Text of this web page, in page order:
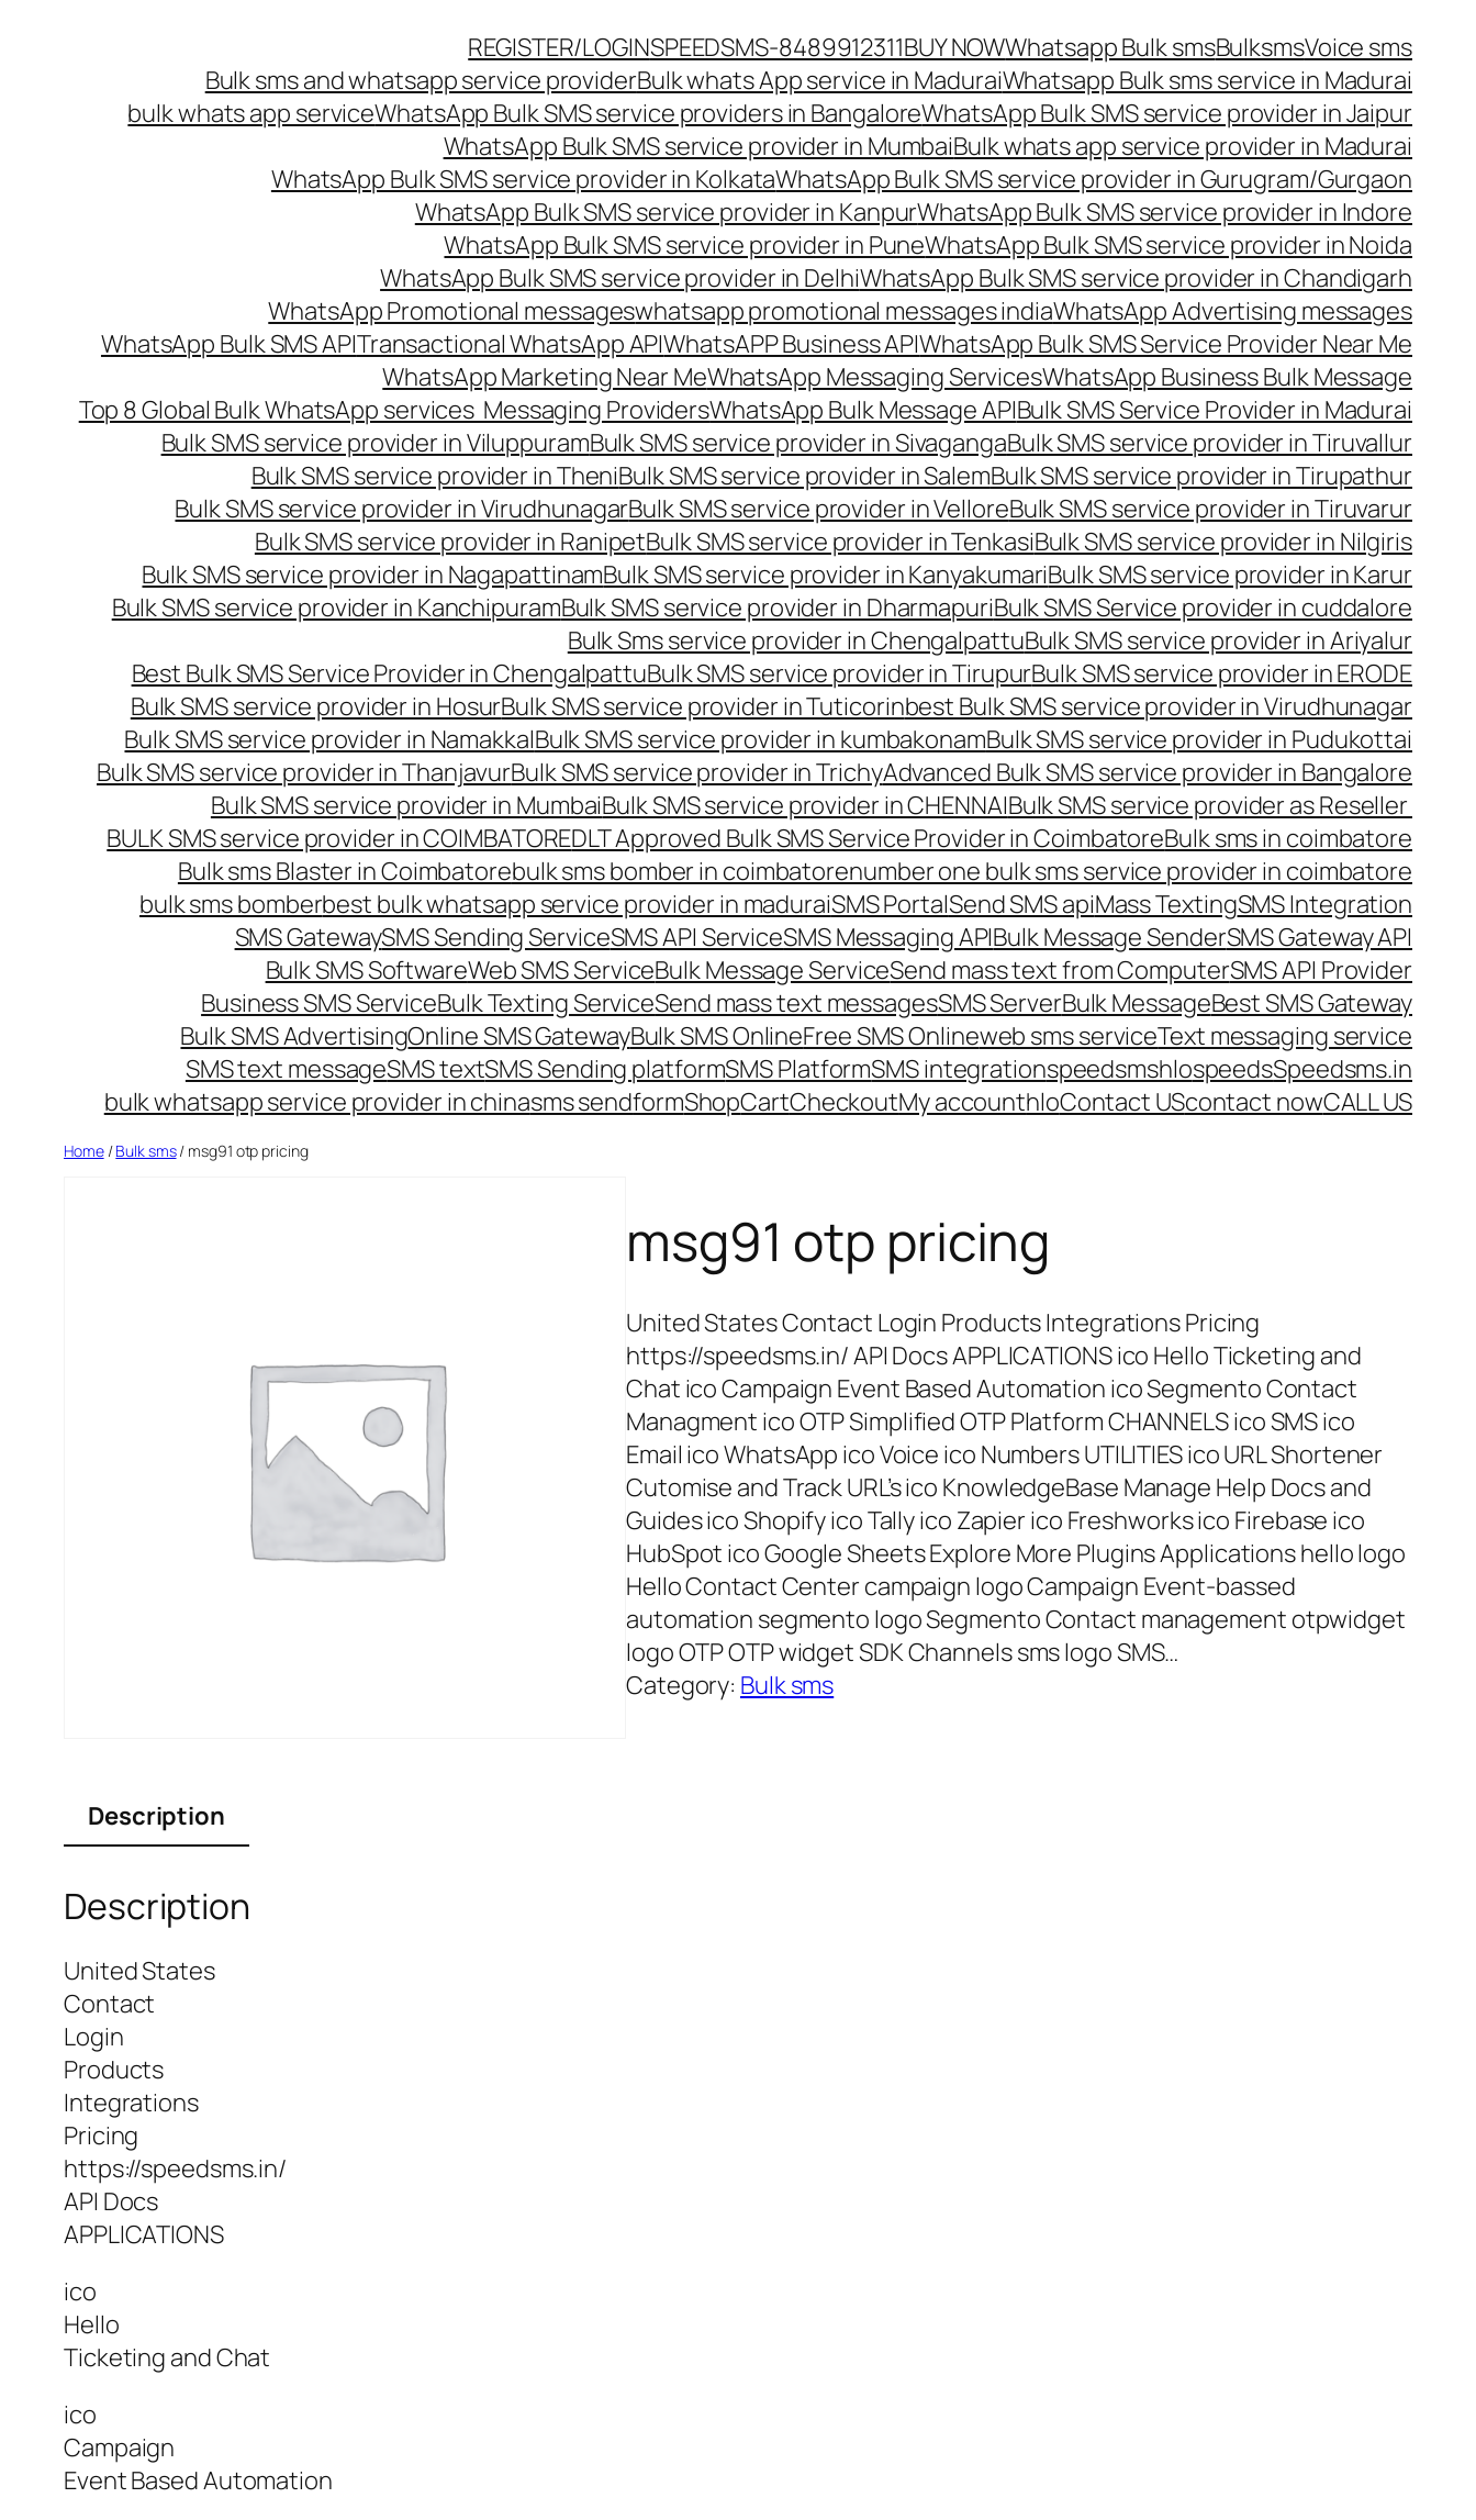
REGISTER/LOGINSPEEDSMS-8489912311BUY NOWWhatsapp Bulk smsBulksmsVoice sms
Bulk sms and whatsapp service providerBulk whats App service in MaduraiWhatsapp Bulk sms service in Madurai
bulk whats app serviceWhatsApp Bulk SMS service providers in BangaloreWhatsApp Bulk SMS service provider in Jaipur
WhatsApp Bulk SMS service provider in MumbaiBulk whats app service provider in Madurai
WhatsApp Bulk SMS service provider in KolkataWhatsApp Bulk SMS service provider in Gurugram/Gurgaon
WhatsApp Bulk SMS service provider in KanpurWhatsApp Bulk SMS service provider in Indore
WhatsApp Bulk SMS service provider in PuneWhatsApp Bulk SMS service provider in Noida
WhatsApp Bulk SMS service provider in DelhiWhatsApp Bulk SMS service provider in Chandigarh
WhatsApp Promotional messageswhatsapp promotional messages indiaWhatsApp Advertising messages
WhatsApp Bulk SMS APITransactional WhatsApp APIWhatsAPP Business APIWhatsApp Bulk SMS Service Provider Near Me
WhatsApp Marketing Near MeWhatsApp Messaging ServicesWhatsApp Business Bulk Message
Top 8 Global Bulk WhatsApp services Messaging ProvidersWhatsApp Bulk Message APIBulk SMS Service Provider in Madurai
Bulk SMS service provider in ViluppuramBulk SMS service provider in SivagangaBulk SMS service provider in Tiruvallur
Bulk SMS service provider in TheniBulk SMS service provider in SalemBulk SMS service provider in Tirupathur
Bulk SMS service provider in VirudhunagarBulk SMS service provider in VelloreBulk SMS service provider in Tiruvarur
Bulk SMS service provider in RanipetBulk SMS service provider in TenkasiBulk SMS service provider in Nilgiris
Bulk SMS service provider in NagapattinamBulk SMS service provider in KanyakumariBulk SMS service provider in Karur
Bulk SMS service provider in KanchipuramBulk SMS service provider in DharmapuriBulk SMS Service provider in cuddalore
Bulk Sms service provider in ChengalpattuBulk SMS service provider in Ariyalur
Best Bulk SMS Service Provider in ChengalpattuBulk SMS service provider in TirupurBulk SMS service provider in ERODE
Bulk SMS service provider in HosurBulk SMS service provider in Tuticorinbest Bulk SMS service provider in Virudhunagar
Bulk SMS service provider in NamakkalBulk SMS service provider in kumbakonamBulk SMS service provider in Pudukottai
Bulk SMS service provider in ThanjavurBulk SMS service provider in TrichyAdvanced Bulk SMS service provider in Bangalore
Bulk SMS service provider in MumbaiBulk SMS service provider in CHENNAIBulk SMS service provider as Reseller
BULK SMS service provider in COIMBATOREDLT Approved Bulk SMS Service Provider in CoimbatoreBulk sms in coimbatore
Bulk sms Blaster in Coimbatorebulk sms bomber in coimbatorenumber one bulk sms service provider in coimbatore
bulk sms bomberbest bulk whatsapp service provider in maduraiSMS PortalSend SMS apiMass TextingSMS Integration
SMS GatewaySMS Sending ServiceSMS API ServiceSMS Messaging APIBulk Message SenderSMS Gateway API
Bulk SMS SoftwareWeb SMS ServiceBulk Message ServiceSend mass text from ComputerSMS API Provider
Business SMS ServiceBulk Texting ServiceSend mass text messagesSMS ServerBulk MessageBest SMS Gateway
Bulk SMS AdvertisingOnline SMS GatewayBulk SMS OnlineFree SMS Onlineweb sms serviceText messaging service
SMS text messageSMS textSMS Sending platformSMS PlatformSMS integrationspeedsmshlospeedsSpeedsms.in
bulk whatsapp service provider in chinasms sendformShopCartCheckoutMy accounthloContact UScontact nowCALL US
Home/Bulk sms/ msg91 otp pricing
msg91 otp pricing
United States Contact Login Products Integrations Pricing
https://speedsms.in/ API Docs APPLICATIONS ico Hello Ticketing and
Chat ico Campaign Event Based Automation ico Segmento Contact
Managment ico OTP Simplified OTP Platform CHANNELS ico SMS ico
Email ico WhatsApp ico Voice ico Numbers UTILITIES ico URL Shortener
Cutomise and Track URL’s ico KnowledgeBase Manage Help Docs and
Guides ico Shopify ico Tally ico Zapier ico Freshworks ico Firebase ico
HubSpot ico Google Sheets Explore More Plugins Applications hello logo
Hello Contact Center campaign logo Campaign Event-bassed
automation segmento logo Segmento Contact management otpwidget
logo OTP OTP widget SDK Channels sms logo SMS…
Category: Bulk sms
Description
Description
United States
Contact
Login
Products
Integrations
Pricing
https://speedsms.in/
API Docs
APPLICATIONS
ico
Hello
Ticketing and Chat
ico
Campaign
Event Based Automation